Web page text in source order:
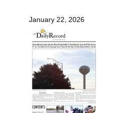
January 22, 2026